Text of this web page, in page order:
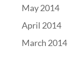
May 2014
April 2014
March 2014